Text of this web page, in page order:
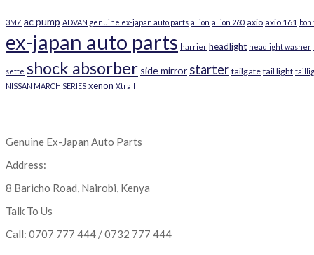
3MZ ac pump ADVAN genuine ex-japan auto parts allion allion 260 axio axio 161
ex-japan auto parts harrier headlight headlight washer
sette shock absorber side mirror starter tailgate tail light
NISSAN MARCH SERIES xenon Xtrail
Genuine Ex-Japan Auto Parts
Address:
8 Baricho Road, Nairobi, Kenya
Talk To Us
Call: 0707 777 444 / 0732 777 444